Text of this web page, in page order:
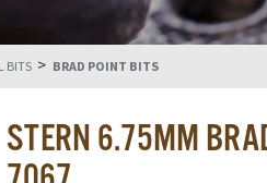
BITS > BRAD POINT BITS
STERN 6.75MM